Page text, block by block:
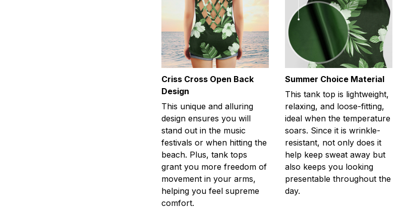
Criss Cross Open Back
Design
This unique and alluring
design ensures you will
stand out in the music
festivals or when hitting the
beach. Plus, tank tops
grant you more freedom of
movement in your arms,
helping you feel supreme
comfort.
Summer Choice Material
This tank top is lightweight,
relaxing, and loose-fitting,
ideal when the temperature
soars. Since it is wrinkle-
resistant, not only does it
help keep sweat away but
also keeps you looking
presentable throughout the
day.